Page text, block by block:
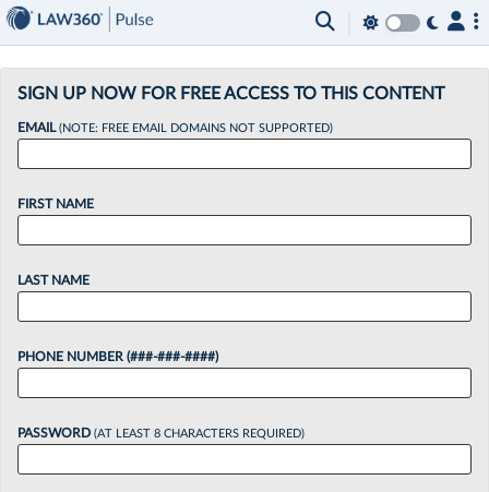
SIGN UP NOW FOR FREE ACCESS TO THIS CONTENT
EMAIL(NOTE: FREE EMAIL DOMAINS NOT SUPPORTED)
FIRST NAME
LAST NAME
PHONE NUMBER (###-###-####)
PASSWORD (AT LEAST 8 CHARACTERS REQUIRED)
×